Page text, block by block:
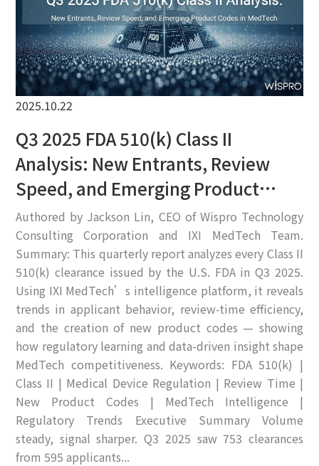
2025.10.22
Q3 2025 FDA 510(k) Class II
Analysis: New Entrants, Review
Speed, and Emerging Product
Codes in MedTech
Authored by Jackson Lin, CEO of Wispro Technology
Consulting Corporation and IXI MedTech Team.
Summary: This quarterly report analyzes every Class II
510(k) clearance issued by the U.S. FDA in Q3 2025.
Using IXI MedTech’s intelligence platform, it reveals
trends in applicant behavior, review-time efficiency,
and the creation of new product codes — showing
how regulatory learning and data-driven insight shape
MedTech competitiveness. Keywords: FDA 510(k) |
Class II | Medical Device Regulation | Review Time |
New Product Codes | MedTech Intelligence |
Regulatory Trends Executive Summary Volume
steady, signal sharper. Q3 2025 saw 753 clearances
from 595 applicants...